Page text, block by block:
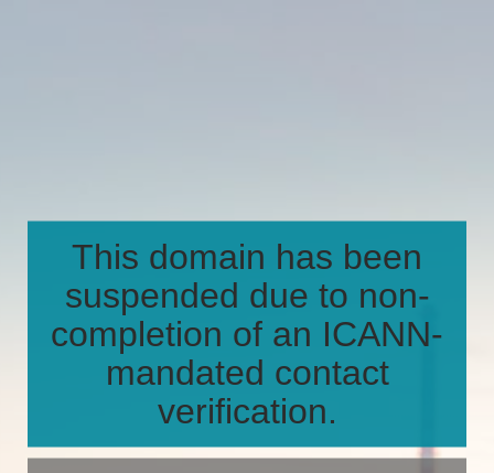
This domain has been
suspended due to non-
completion of an ICANN-
mandated contact
verification.